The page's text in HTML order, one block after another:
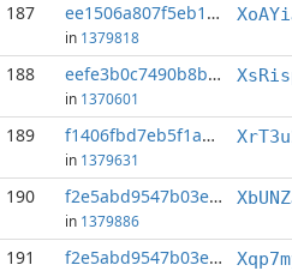
187 ee1506a807f5eb17...:2
in 1379818
188 eefe3b0c7490b8b5...:2
in 1370601
189 f1406fbd7eb5f1ad...:3
in 1379631
190 f2e5abd9547b03e0...:0
in 1379886
191 f2e5abd9547b03e0...:3